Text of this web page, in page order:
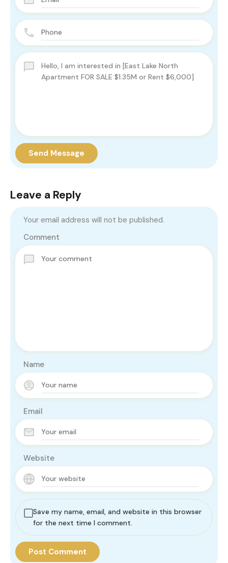
Send Message
Leave a Reply
Your email address will not be published.
Comment
Name
Email
Website
Save my name, email, and website in this browser
for the next time I comment.